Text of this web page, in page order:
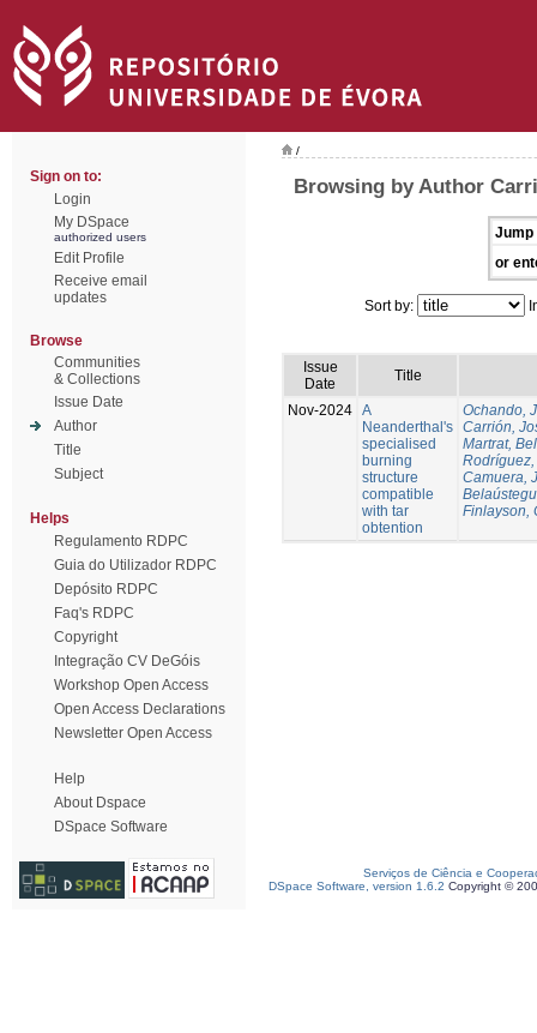
Sign on to:
Login
My DSpace
authorized users
Edit Profile
Receive email
updates
Browse
Communities
& Collections
Issue Date
Author
Title
Subject
Helps
Regulamento RDPC
Guia do Utilizador RDPC
Depósito RDPC
Faq's RDPC
Copyright
Integração CV DeGóis
Workshop Open Access
Open Access Declarations
Newsletter Open Access
Help
About Dspace
DSpace Software
/
Browsing by Author
Jump
or
Sort by:
Issue
Date
Title
Nov-2024 A
Neanderthal's
specialised
burning
structure
compatible
with tar
obtention
Ochando,
Carrión,
Martrat,
Camuera,
Finlayson,
Serviços de Ciência e
DSpace Software, version 1.6.2 Copyright ©